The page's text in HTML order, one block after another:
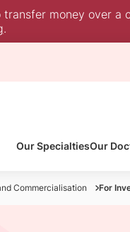
money over
.
Our SpecialtiesOur
Commercialisation For